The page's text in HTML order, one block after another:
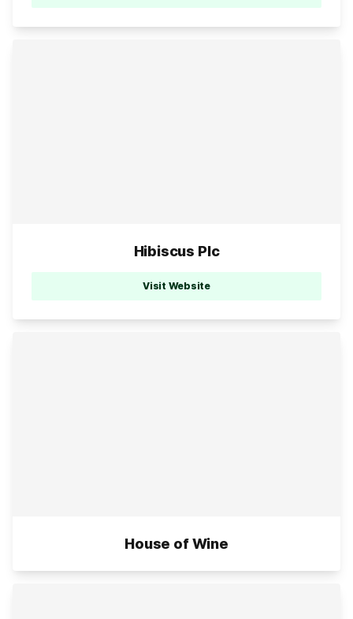
Hibiscus Plc
Visit Website
House of Wine